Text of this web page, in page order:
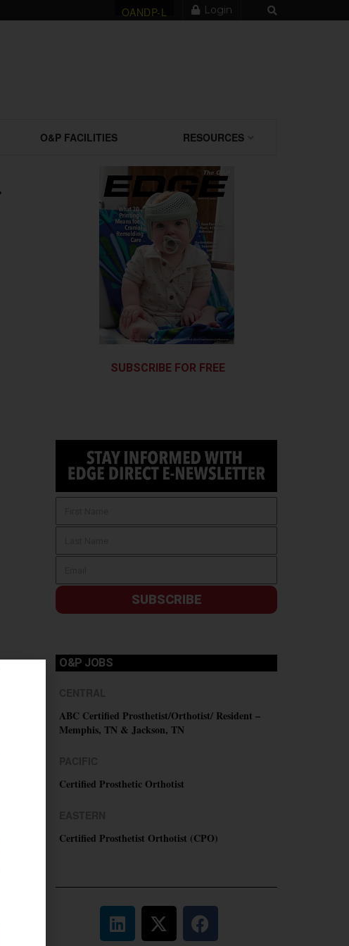
OANDP-L Login
O&P FACILITIES RESOURCES
SUBSCRIBE FOR FREE
SUBSCRIBE
O&P JOBS
ABC Certified Prosthetist/Orthotist/ Resident –
Memphis, TN & Jackson, TN
Certified Prosthetic Orthotist
Certified Prosthetist Orthotist (CPO)